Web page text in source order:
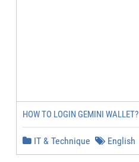
HOW TO LOGIN GEMINI WALLET?
IT & Technique English